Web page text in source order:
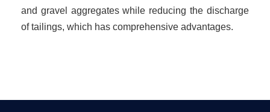
and gravel aggregates while reducing the discharge
of tailings, which has comprehensive advantages.